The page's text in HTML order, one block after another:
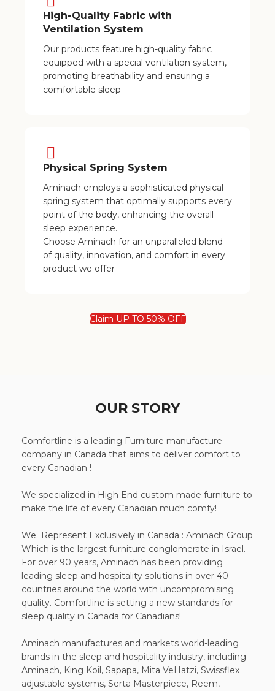
High-Quality Fabric with
Ventilation System
Our products feature high-quality fabric
equipped with a special ventilation system,
promoting breathability and ensuring a
comfortable sleep
Physical Spring System
Aminach employs a sophisticated physical
spring system that optimally supports every
point of the body, enhancing the overall
sleep experience.
Choose Aminach for an unparalleled blend
of quality, innovation, and comfort in every
product we offer
Claim UP TO 50% OFF
OUR STORY
Comfortline is a leading Furniture manufacture
company in Canada that aims to deliver comfort to
every Canadian !
We specialized in High End custom made furniture to
make the life of every Canadian much comfy!
We Represent Exclusively in Canada : Aminach Group
Which is the largest furniture conglomerate in Israel.
For over 90 years, Aminach has been providing
leading sleep and hospitality solutions in over 40
countries around the world with uncompromising
quality. Comfortline is setting a new standards for
sleep quality in Canada for Canadians!
Aminach manufactures and markets world-leading
brands in the sleep and hospitality industry, including
Aminach, King Koil, Sapapa, Mita VeHatzi, Swissflex
adjustable systems, Serta Masterpiece, Reem,